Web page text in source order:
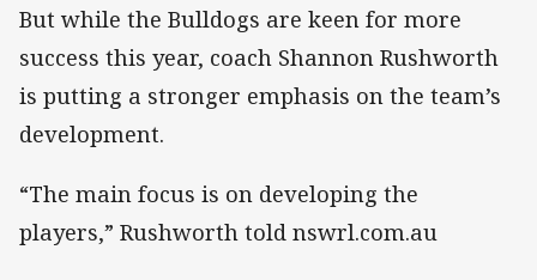
But while the Bulldogs are keen for more
success this year, coach Shannon Rushworth
is putting a stronger emphasis on the team’s
development.
“The main focus is on developing the
players,” Rushworth told nswrl.com.au